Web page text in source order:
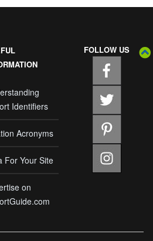
Identifiers
Acronyms
For Your Site
on
FOLLOW US